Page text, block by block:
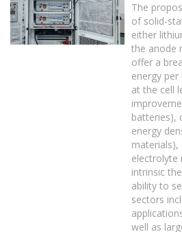
The
of solid-
either
the anode
offer a
energy
at the cell
batteries),
energy
materials),
electrolyte
intrinsic
ability to
sectors
well as